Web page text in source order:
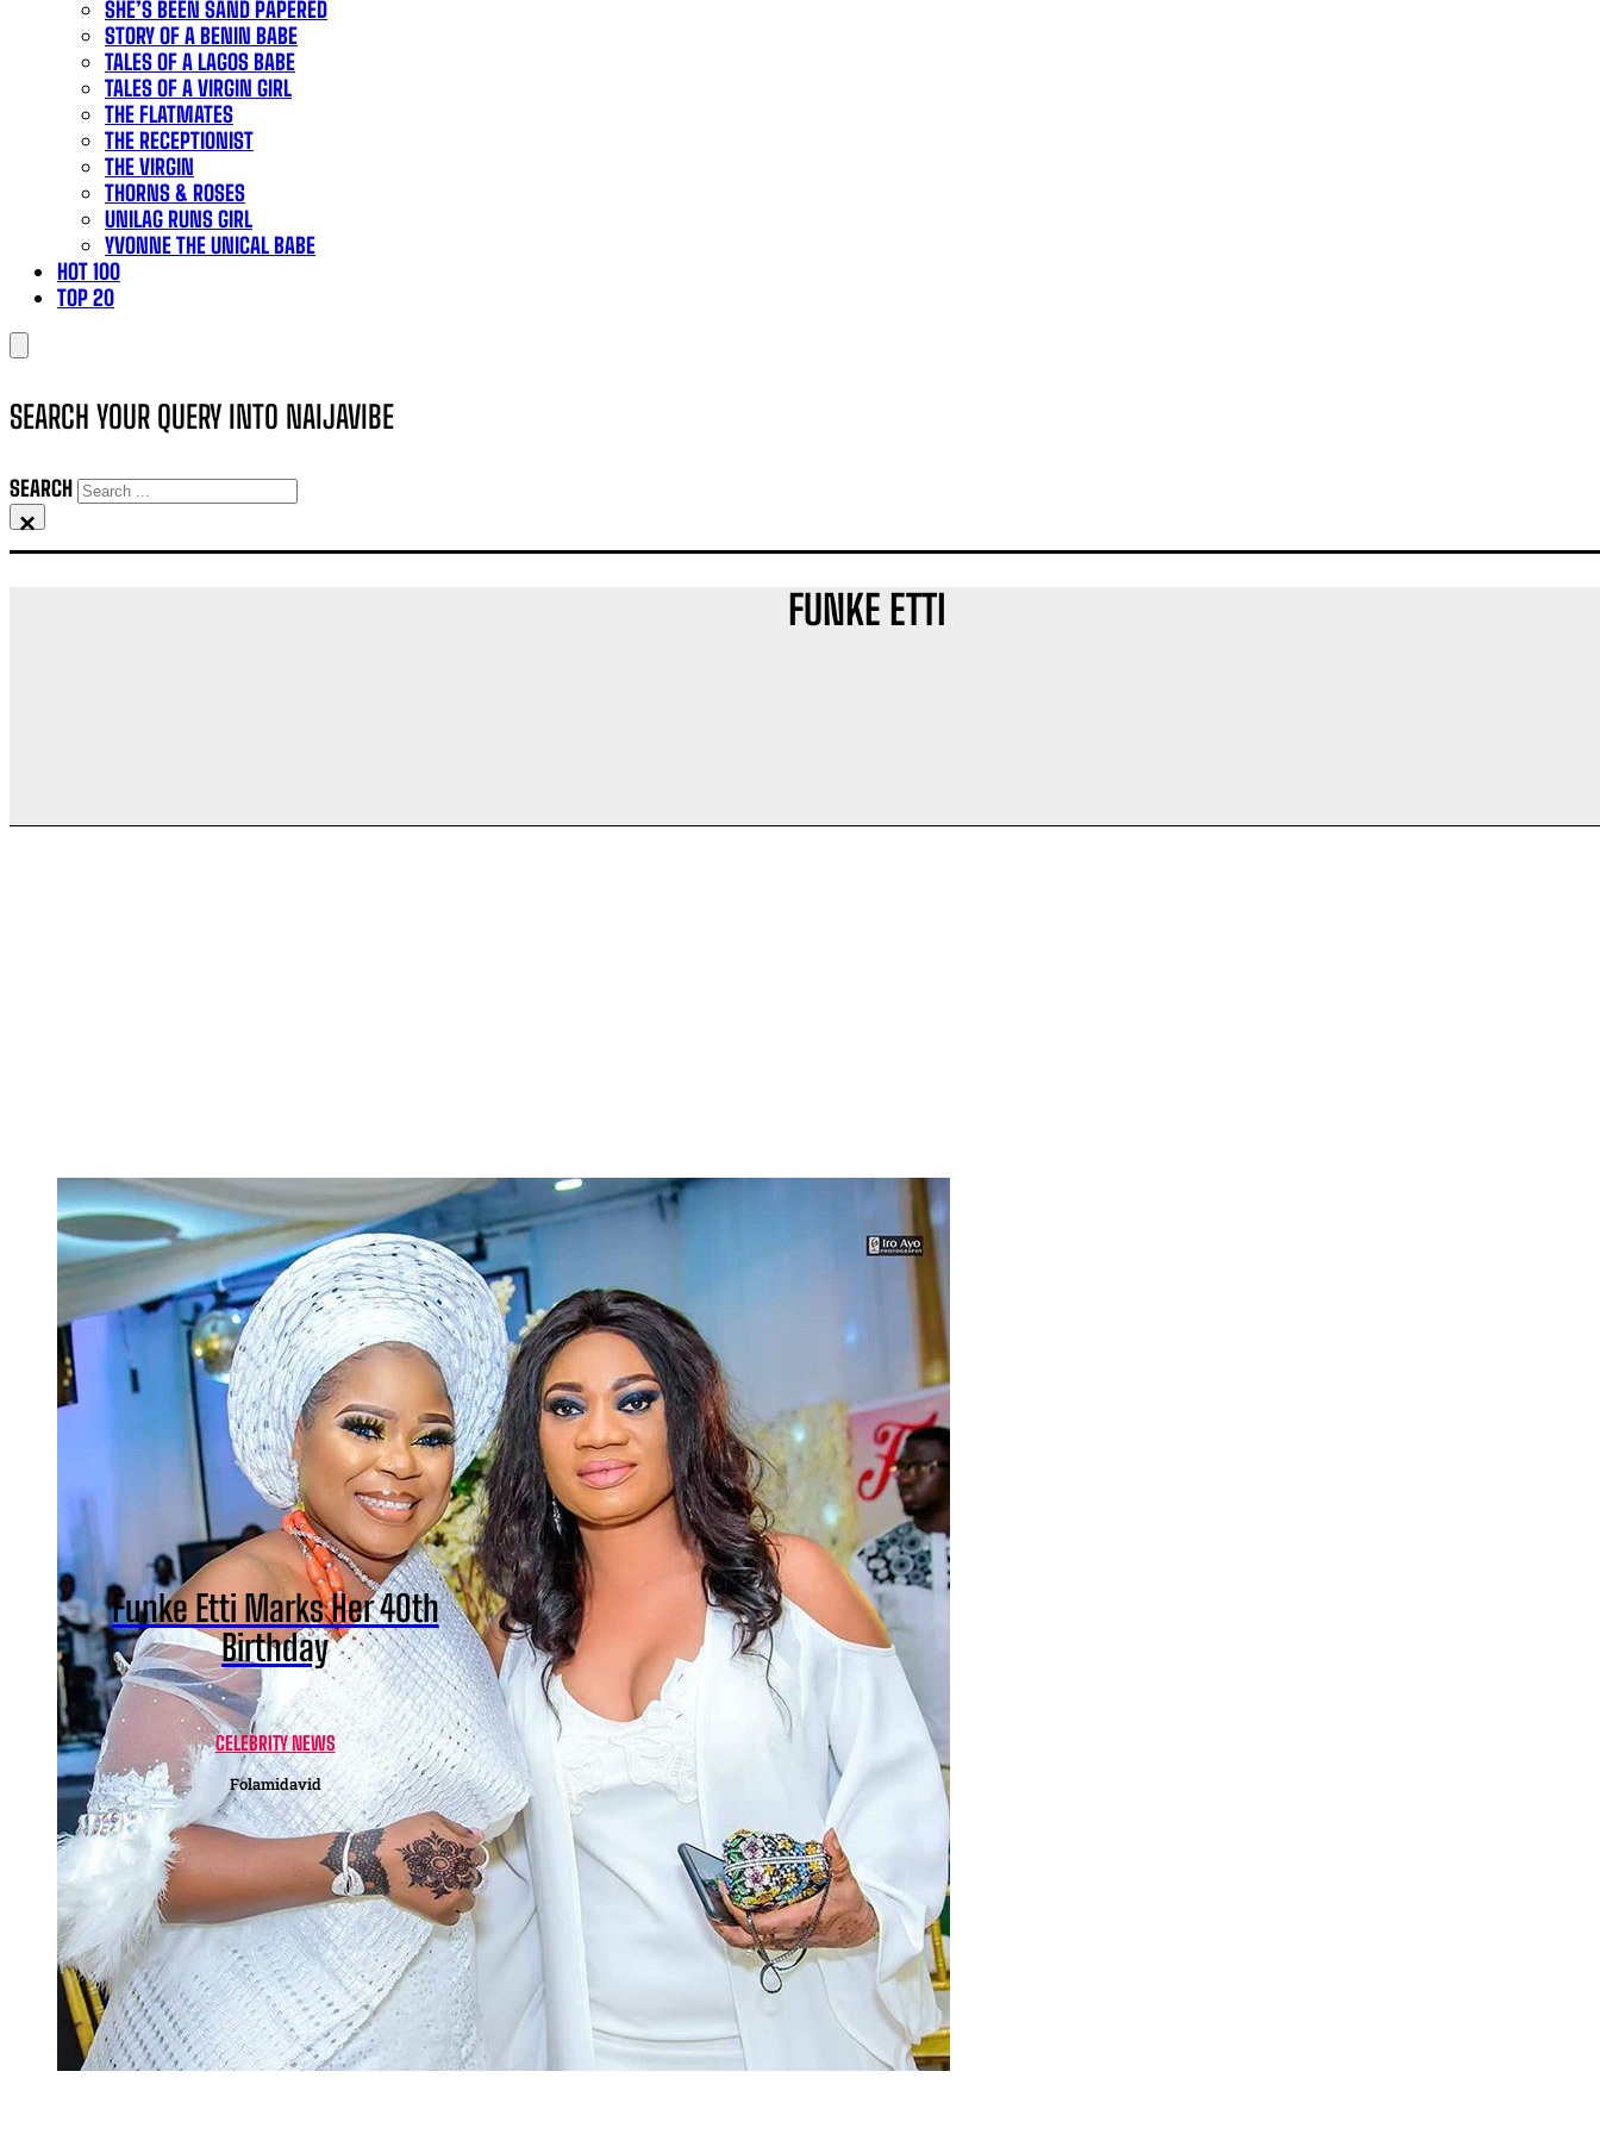
SHE’S BEEN SAND PAPERED
STORY OF A BENIN BABE
TALES OF A LAGOS BABE
TALES OF A VIRGIN GIRL
THE FLATMATES
THE RECEPTIONIST
THE VIRGIN
THORNS & ROSES
UNILAG RUNS GIRL
YVONNE THE UNICAL BABE
HOT 100
TOP 20
SEARCH YOUR QUERY INTO NAIJAVIBE
SEARCH
×
FUNKE ETTI
Funke Etti Marks Her 40th
Birthday
CELEBRITY NEWS
Folamidavid